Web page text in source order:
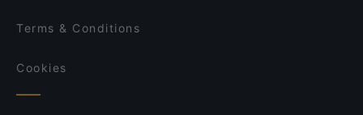
Terms & Conditions
Cookies